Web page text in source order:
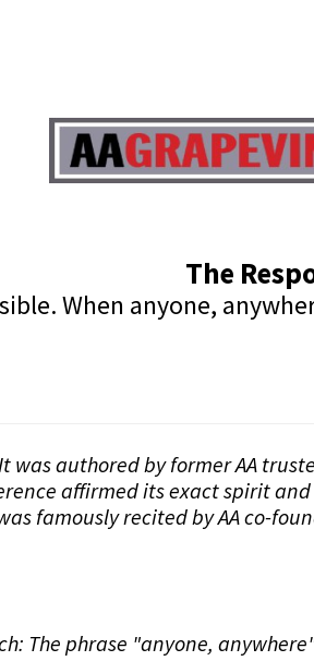
The
When anyone,
was authored by former AA
affirmed its exact spirit
famously recited by AA co-
The phrase "anyone,